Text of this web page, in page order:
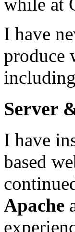
I have
produce
Server
I have
based
Apache